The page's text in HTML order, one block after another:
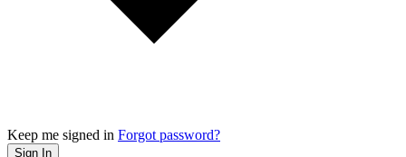
Keep me signed in Forgot password?
Sign In